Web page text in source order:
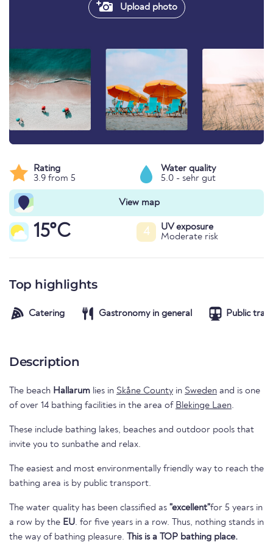
Upload photo
Rating
3.9 from 5
Water quality
5.0 - sehr gut
View map
15°C 4
UV exposure
Moderate risk
Top highlights
Catering Gastronomy in general Public
Description
The beach Hallarum lies in Skåne County in Sweden and is one
of over 14 bathing facilities in the area of Blekinge Laen.
These include bathing lakes, beaches and outdoor pools that
invite you to sunbathe and relax.
The easiest and most environmentally friendly way to reach the
bathing area is by public transport.
The water quality has been classified as "excellent"for 5 years in
a row by the EU. for five years in a row. Thus, nothing stands in
the way of bathing pleasure. This is a TOP bathing place.